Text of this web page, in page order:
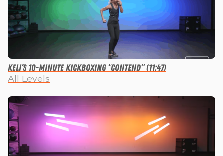
Keli’s 10-minute Kickboxing “Contend” (11:47)
All Levels